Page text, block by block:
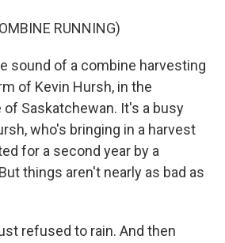
RUNNING)
sound of a combine harvesting
of Kevin Hursh, in the
of Saskatchewan. It's a busy
who's bringing in a harvest
for a second year by a
things aren't nearly as bad as
refused to rain. And then